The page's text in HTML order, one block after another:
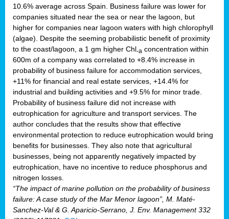
10.6% average across Spain. Business failure was lower for
companies situated near the sea or near the lagoon, but
higher for companies near lagoon waters with high chlorophyll
(algae). Despite the seeming probabilistic benefit of proximity
to the coast/lagoon, a 1 gm higher Chl-a concentration within
600m of a company was correlated to +8.4% increase in
probability of business failure for accommodation services,
+11% for financial and real estate services, +14.4% for
industrial and building activities and +9.5% for minor trade.
Probability of business failure did not increase with
eutrophication for agriculture and transport services. The
author concludes that the results show that effective
environmental protection to reduce eutrophication would bring
benefits for businesses. They also note that agricultural
businesses, being not apparently negatively impacted by
eutrophication, have no incentive to reduce phosphorus and
nitrogen losses.
“The impact of marine pollution on the probability of business
failure: A case study of the Mar Menor lagoon”, M. Maté-
Sanchez-Val & G. Aparicio-Serrano, J. Env. Management 332